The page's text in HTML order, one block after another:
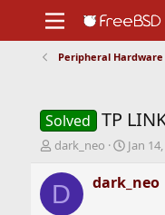
Support
Foundation
Peripheral Hardware
Solved TP
T
r
dark_neo
S
r
Jan
D dark_neo